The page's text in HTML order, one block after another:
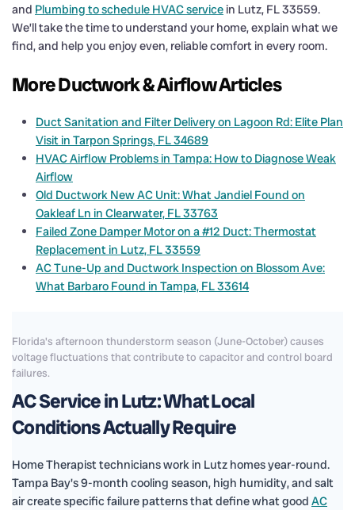
and Plumbing to schedule HVAC service in Lutz, FL 33559.
We’ll take the time to understand your home, explain what we
find, and help you enjoy even, reliable comfort in every room.
More Ductwork & Airflow Articles
Duct Sanitation and Filter Delivery on Lagoon Rd: Elite Plan
Visit in Tarpon Springs, FL 34689
HVAC Airflow Problems in Tampa: How to Diagnose Weak
Airflow
Old Ductwork New AC Unit: What Jandiel Found on
Oakleaf Ln in Clearwater, FL 33763
Failed Zone Damper Motor on a #12 Duct: Thermostat
Replacement in Lutz, FL 33559
AC Tune-Up and Ductwork Inspection on Blossom Ave:
What Barbaro Found in Tampa, FL 33614
Florida's afternoon thunderstorm season (June-October) causes
voltage fluctuations that contribute to capacitor and control board
failures.
AC Service in Lutz: What Local
Conditions Actually Require
Home Therapist technicians work in Lutz homes year-round.
Tampa Bay's 9-month cooling season, high humidity, and salt
air create specific failure patterns that define what good AC